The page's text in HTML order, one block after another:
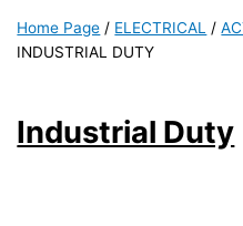
Home Page / ELECTRICAL /
INDUSTRIAL DUTY
Industrial Duty